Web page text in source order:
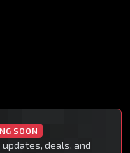
SOON
deals, and